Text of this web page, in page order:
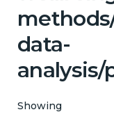
data-
analysis/
Showing